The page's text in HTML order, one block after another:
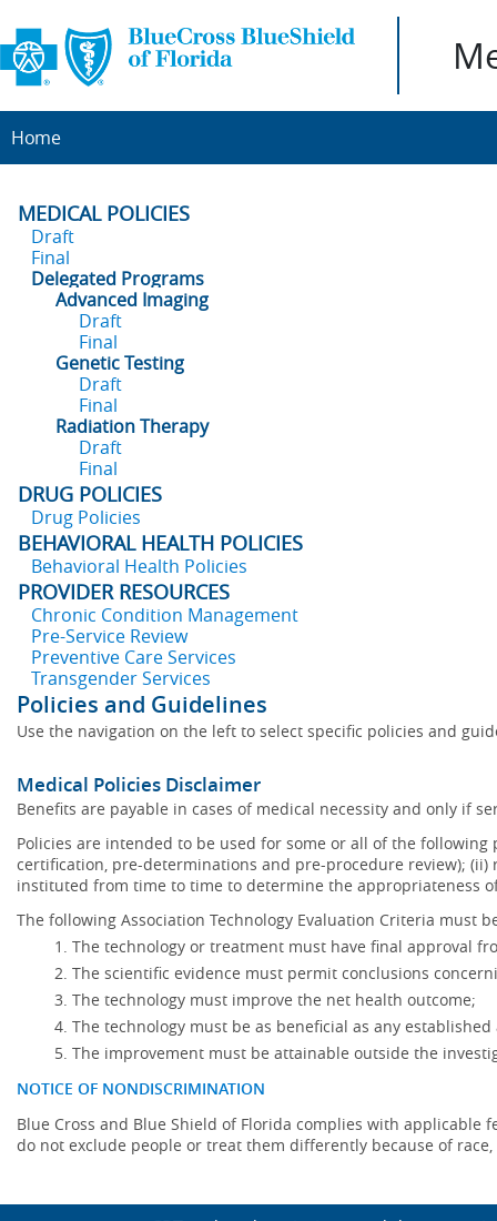
Home
MEDICAL POLICIES
Draft
Final
Delegated Programs
Advanced Imaging
Draft
Final
Genetic Testing
Draft
Final
Radiation Therapy
Draft
Final
DRUG POLICIES
Drug Policies
BEHAVIORAL HEALTH POLICIES
Behavioral Health Policies
PROVIDER RESOURCES
Chronic Condition Management
Pre-Service Review
Preventive Care Services
Transgender Services
Policies and Guidelines
Use the navigation on the left to select specific policies and
Medical Policies Disclaimer
Benefits are payable in cases of medical necessity and only if
Policies are intended to be used for some or all of the
certification, pre-determinations and pre-procedure review);
instituted from time to time to determine the appropriateness
The following Association Technology Evaluation Criteria must
The technology or treatment must have final approval
The scientific evidence must permit conclusions
The technology must improve the net health outcome;
The technology must be as beneficial as any
The improvement must be attainable outside the
NOTICE OF NONDISCRIMINATION
Blue Cross and Blue Shield of Florida complies with
do not exclude people or treat them differently because of